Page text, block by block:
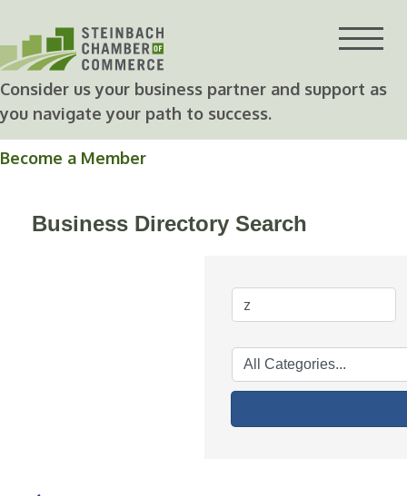
content
Consider us your business partner and support as
you navigate your path to success.
Become a Member
Business Directory Search